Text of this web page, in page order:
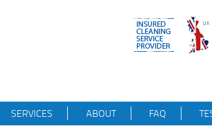
SERVICES ABOUT FAQ